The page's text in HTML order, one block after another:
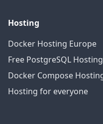
Hosting
Docker Hosting Europe
Free PostgreSQL Hosting
Docker Compose
Hosting for everyone